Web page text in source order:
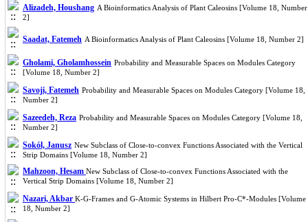
Alizadeh, Houshang A Bioinformatics Analysis of Plant Caleosins [Volume 18, Number
2]
Saadat, Fatemeh A Bioinformatics Analysis of Plant Caleosins [Volume 18, Number 2]
Gholami, Gholamhossein Probability and Measurable Spaces on Modules Category
[Volume 18, Number 2]
Savoji, Fatemeh Probability and Measurable Spaces on Modules Category [Volume 18,
Number 2]
Sazeedeh, Reza Probability and Measurable Spaces on Modules Category [Volume 18,
Number 2]
Sokól, Janusz New Subclass of Close-to-convex Functions Associated with the Vertical
Strip Domains [Volume 18, Number 2]
Mahzoon, Hesam New Subclass of Close-to-convex Functions Associated with the
Vertical Strip Domains [Volume 18, Number 2]
Nazari, Akbar K-G-Frames and G-Atomic Systems in Hilbert Pro-C*-Modules [Volume
18, Number 2]